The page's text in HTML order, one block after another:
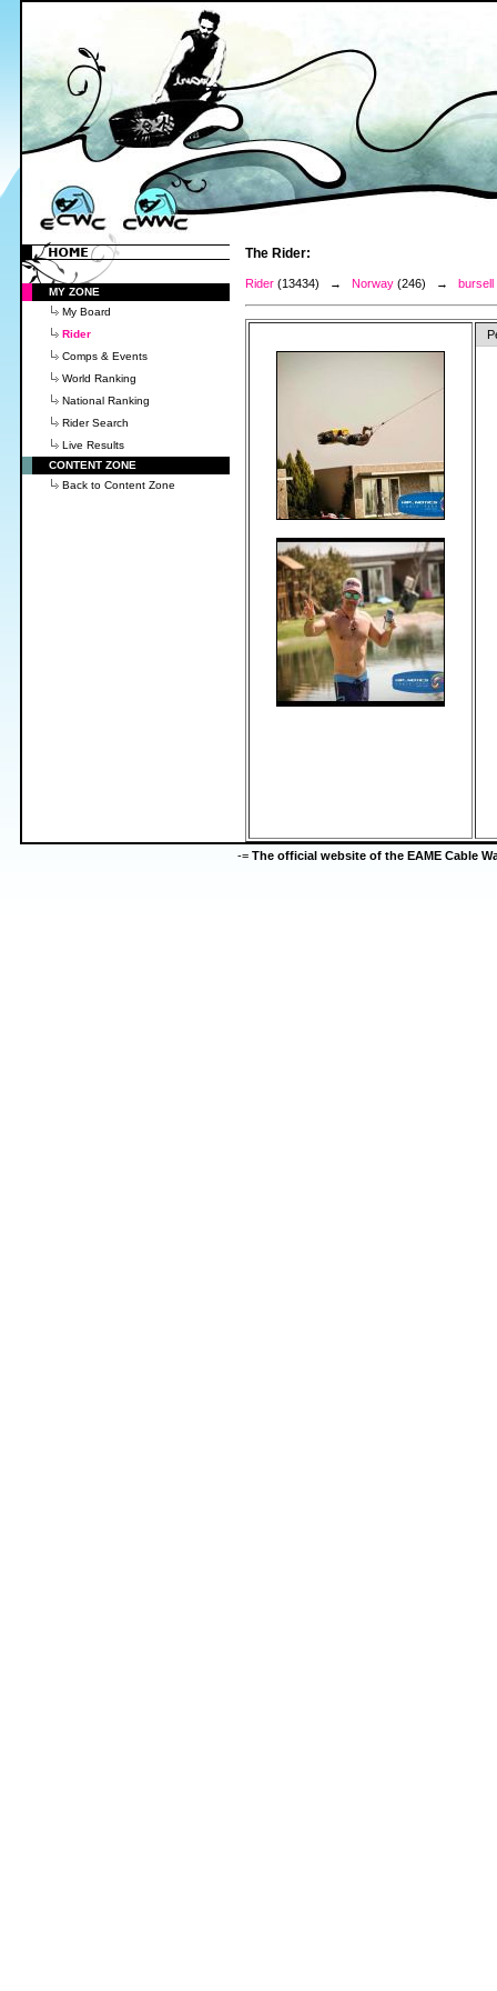
MY ZONE
My Board
Rider
Comps & Events
World Ranking
National Ranking
Rider Search
Live Results
CONTENT ZONE
Back to Content Zone
The Rider:
Rider (13434) → Norway (246) → bursell
-= The official website of the EAME Cable